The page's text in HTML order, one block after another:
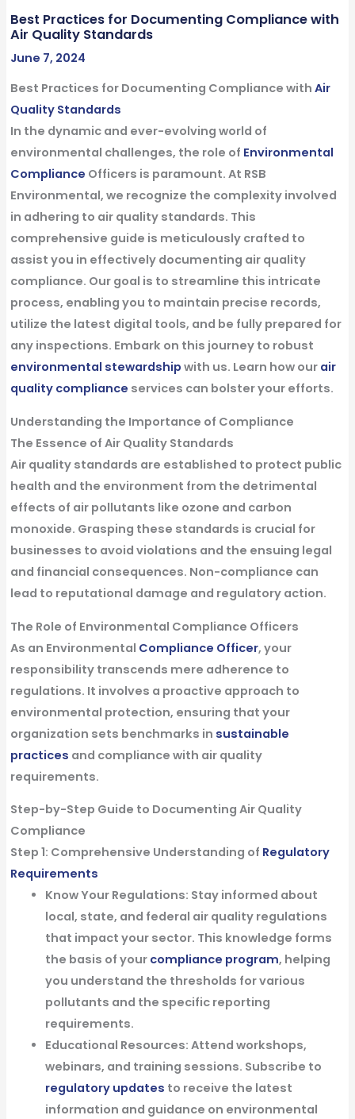
Best Practices for Documenting Compliance with
Air Quality Standards
June 7, 2024
Best Practices for Documenting Compliance with Air
Quality Standards
In the dynamic and ever-evolving world of
environmental challenges, the role of Environmental
Compliance Officers is paramount. At RSB
Environmental, we recognize the complexity involved
in adhering to air quality standards. This
comprehensive guide is meticulously crafted to
assist you in effectively documenting air quality
compliance. Our goal is to streamline this intricate
process, enabling you to maintain precise records,
utilize the latest digital tools, and be fully prepared for
any inspections. Embark on this journey to robust
environmental stewardship with us. Learn how our air
quality compliance services can bolster your efforts.
Understanding the Importance of Compliance
The Essence of Air Quality Standards
Air quality standards are established to protect public
health and the environment from the detrimental
effects of air pollutants like ozone and carbon
monoxide. Grasping these standards is crucial for
businesses to avoid violations and the ensuing legal
and financial consequences. Non-compliance can
lead to reputational damage and regulatory action.
The Role of Environmental Compliance Officers
As an Environmental Compliance Officer, your
responsibility transcends mere adherence to
regulations. It involves a proactive approach to
environmental protection, ensuring that your
organization sets benchmarks in sustainable
practices and compliance with air quality
requirements.
Step-by-Step Guide to Documenting Air Quality
Compliance
Step 1: Comprehensive Understanding of Regulatory
Requirements
Know Your Regulations: Stay informed about
local, state, and federal air quality regulations
that impact your sector. This knowledge forms
the basis of your compliance program, helping
you understand the thresholds for various
pollutants and the specific reporting
requirements.
Educational Resources: Attend workshops,
webinars, and training sessions. Subscribe to
regulatory updates to receive the latest
information and guidance on environmental